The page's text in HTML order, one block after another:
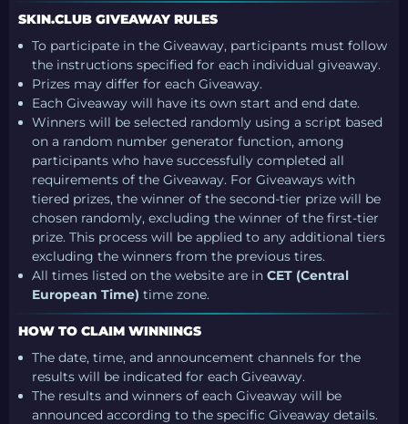
SKIN.CLUB GIVEAWAY RULES
To participate in the Giveaway, participants must follow
the instructions specified for each individual giveaway.
Prizes may differ for each Giveaway.
Each Giveaway will have its own start and end date.
Winners will be selected randomly using a script based
on a random number generator function, among
participants who have successfully completed all
requirements of the Giveaway. For Giveaways with
tiered prizes, the winner of the second-tier prize will be
chosen randomly, excluding the winner of the first-tier
prize. This process will be applied to any additional tiers
excluding the winners from the previous tires.
All times listed on the website are in CET (Central
European Time) time zone.
HOW TO CLAIM WINNINGS
The date, time, and announcement channels for the
results will be indicated for each Giveaway.
The results and winners of each Giveaway will be
announced according to the specific Giveaway details.